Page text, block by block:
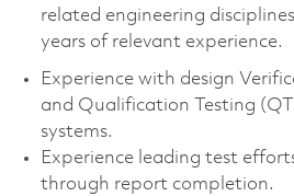
related engineering
years of relevant experience.
Experience with design
and Qualification Testing
systems.
Experience leading test
through report completion.